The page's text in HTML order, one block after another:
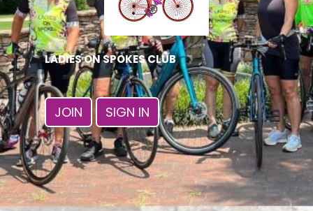
LADIES ON SPOKES CLUB
JOIN SIGN IN